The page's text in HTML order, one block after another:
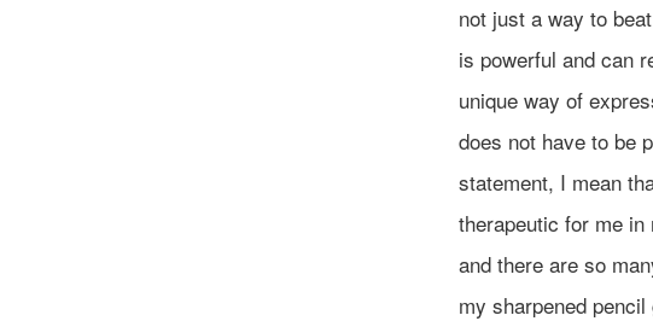
not just a way to
is powerful and can
unique way of
does not have to be
statement, I mean
therapeutic for me
and there are so
my sharpened